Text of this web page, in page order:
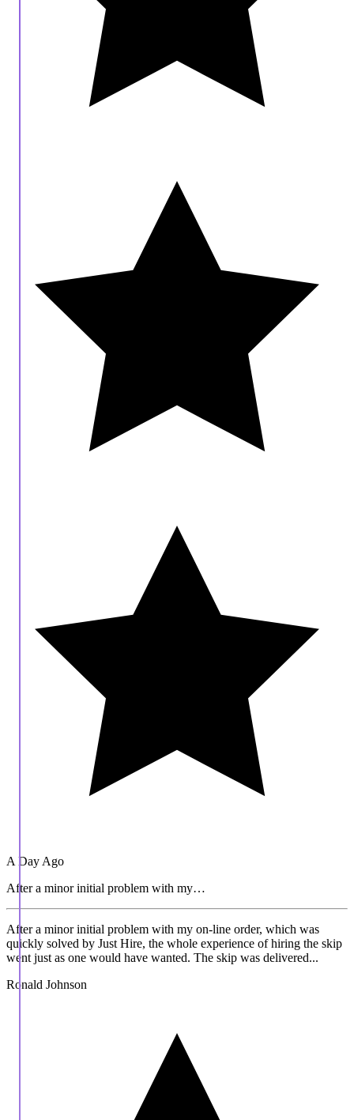
A Day Ago
After a minor initial problem with my…
After a minor initial problem with my on-line order, which was
quickly solved by Just Hire, the whole experience of hiring the skip
went just as one would have wanted. The skip was delivered...
Ronald Johnson